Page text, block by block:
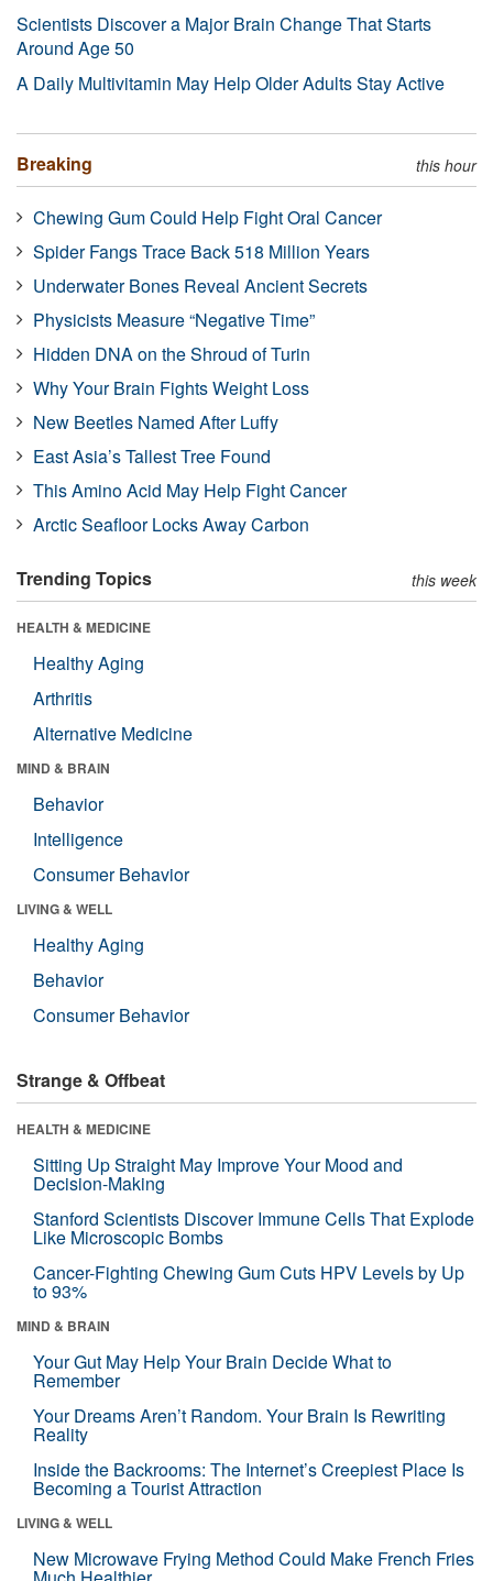
Scientists Discover a Major Brain Change That Starts
Around Age 50
A Daily Multivitamin May Help Older Adults Stay Active
Breaking this hour
Chewing Gum Could Help Fight Oral Cancer
Spider Fangs Trace Back 518 Million Years
Underwater Bones Reveal Ancient Secrets
Physicists Measure “Negative Time”
Hidden DNA on the Shroud of Turin
Why Your Brain Fights Weight Loss
New Beetles Named After Luffy
East Asia’s Tallest Tree Found
This Amino Acid May Help Fight Cancer
Arctic Seafloor Locks Away Carbon
Trending Topics this week
HEALTH & MEDICINE
Healthy Aging
Arthritis
Alternative Medicine
MIND & BRAIN
Behavior
Intelligence
Consumer Behavior
LIVING & WELL
Healthy Aging
Behavior
Consumer Behavior
Strange & Offbeat
HEALTH & MEDICINE
Sitting Up Straight May Improve Your Mood and
Decision-Making
Stanford Scientists Discover Immune Cells That Explode
Like Microscopic Bombs
Cancer-Fighting Chewing Gum Cuts HPV Levels by Up
to 93%
MIND & BRAIN
Your Gut May Help Your Brain Decide What to
Remember
Your Dreams Aren’t Random. Your Brain Is Rewriting
Reality
Inside the Backrooms: The Internet’s Creepiest Place Is
Becoming a Tourist Attraction
LIVING & WELL
New Microwave Frying Method Could Make French Fries